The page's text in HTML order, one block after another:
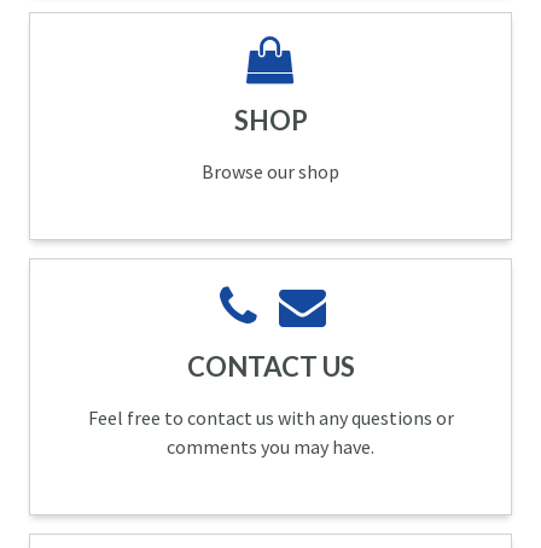
SHOP
Browse our shop
CONTACT US
Feel free to contact us with any questions or
comments you may have.